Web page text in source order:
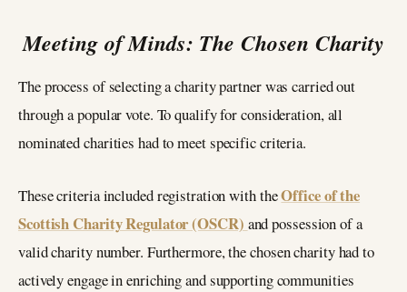
Meeting of Minds: The Chosen Charity
The process of selecting a charity partner was carried out
through a popular vote. To qualify for consideration, all
nominated charities had to meet specific criteria.
These criteria included registration with theOffice of the
Scottish Charity Regulator (OSCR) and possession of a
valid charity number. Furthermore, the chosen charity had to
actively engage in enriching and supporting communities